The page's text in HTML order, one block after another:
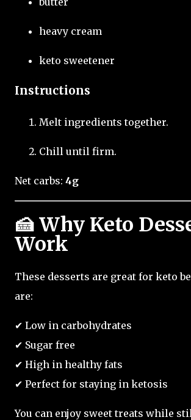
heavy cream
keto sweetener
Instructions
Melt ingredients together.
Chill until firm.
Net carbs: 4g
🍰 Why Keto
Work
These desserts are great for keto
are:
✔ Low in carbohydrates
✔ Sugar free
✔ High in healthy fats
✔ Perfect for staying in ketosis
You can enjoy sweet treats while